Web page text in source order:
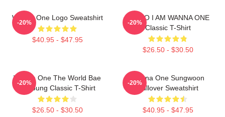
Wanna One Logo Sweatshirt
$40.95 - $47.95
-20%
HELLO I AM WANNA ONE
Classic T-Shirt
$26.50 - $30.50
-20%
Wanna One The World Bae
Jinyoung Classic T-Shirt
$26.50 - $30.50
-20%
Wanna One Sungwoon
Pullover Sweatshirt
$40.95 - $47.95
-20%